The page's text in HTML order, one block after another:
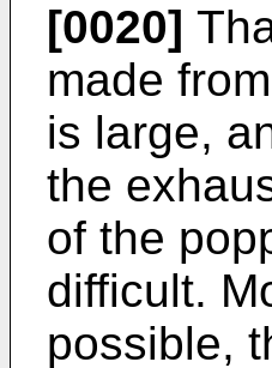
[0020]
made
is large,
the
of the
difficult.
possible,